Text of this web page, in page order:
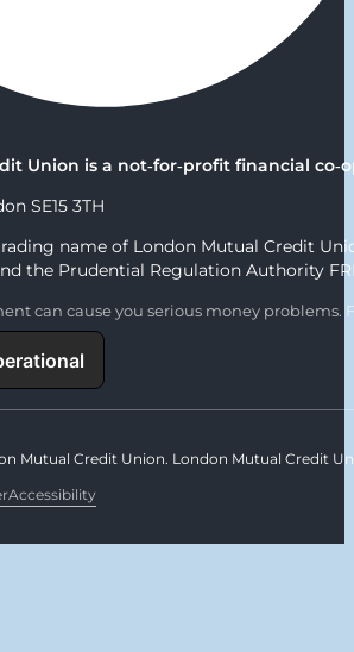
Union is a not‑for‑profit financial
SE15 3TH
name of London Mutual Credit
the Prudential Regulation Authority
can cause you serious money problems.
Mutual Credit Union. London Mutual Credit
Accessibility